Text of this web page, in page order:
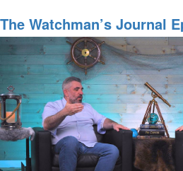
Watchman’s
Journal
Episode
17:
Strong
Foundations
for
Watchman
Ministry
The Watchman’s Journal
Wrestling Principalities In
Regions Part II